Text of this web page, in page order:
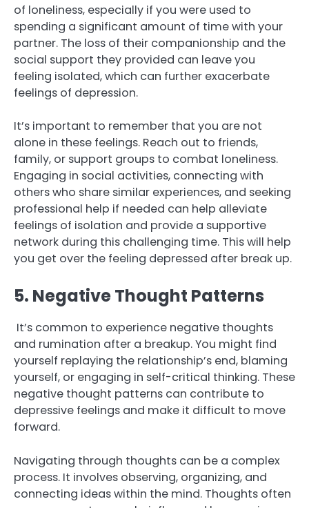
of loneliness, especially if you were used to
spending a significant amount of time with your
partner. The loss of their companionship and the
social support they provided can leave you
feeling isolated, which can further exacerbate
feelings of depression.
It’s important to remember that you are not
alone in these feelings. Reach out to friends,
family, or support groups to combat loneliness.
Engaging in social activities, connecting with
others who share similar experiences, and seeking
professional help if needed can help alleviate
feelings of isolation and provide a supportive
network during this challenging time. This will help
you get over the feeling depressed after break up.
5. Negative Thought Patterns
It’s common to experience negative thoughts
and rumination after a breakup. You might find
yourself replaying the relationship’s end, blaming
yourself, or engaging in self-critical thinking. These
negative thought patterns can contribute to
depressive feelings and make it difficult to move
forward.
Navigating through thoughts can be a complex
process. It involves observing, organizing, and
connecting ideas within the mind. Thoughts often